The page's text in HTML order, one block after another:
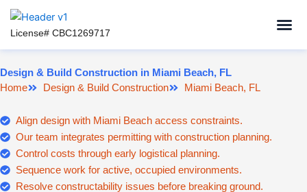
Skip
content
License# CBC1269717
Design & Build Construction in Miami Beach, FL
Home
Design & Build Construction Miami Beach, FL
Align design with Miami Beach access constraints.
Our team integrates permitting with construction planning.
Control costs through early logistical planning.
Sequence work for active, occupied environments.
Resolve constructability issues before breaking ground.